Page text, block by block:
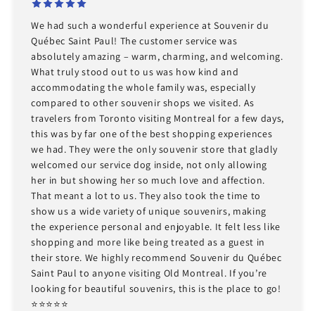
We had such a wonderful experience at Souvenir du
Québec Saint Paul! The customer service was
absolutely amazing – warm, charming, and welcoming.
What truly stood out to us was how kind and
accommodating the whole family was, especially
compared to other souvenir shops we visited. As
travelers from Toronto visiting Montreal for a few days,
this was by far one of the best shopping experiences
we had. They were the only souvenir store that gladly
welcomed our service dog inside, not only allowing
her in but showing her so much love and affection.
That meant a lot to us. They also took the time to
show us a wide variety of unique souvenirs, making
the experience personal and enjoyable. It felt less like
shopping and more like being treated as a guest in
their store. We highly recommend Souvenir du Québec
Saint Paul to anyone visiting Old Montreal. If you’re
looking for beautiful souvenirs, this is the place to go!
⭐️⭐️⭐️⭐️⭐️